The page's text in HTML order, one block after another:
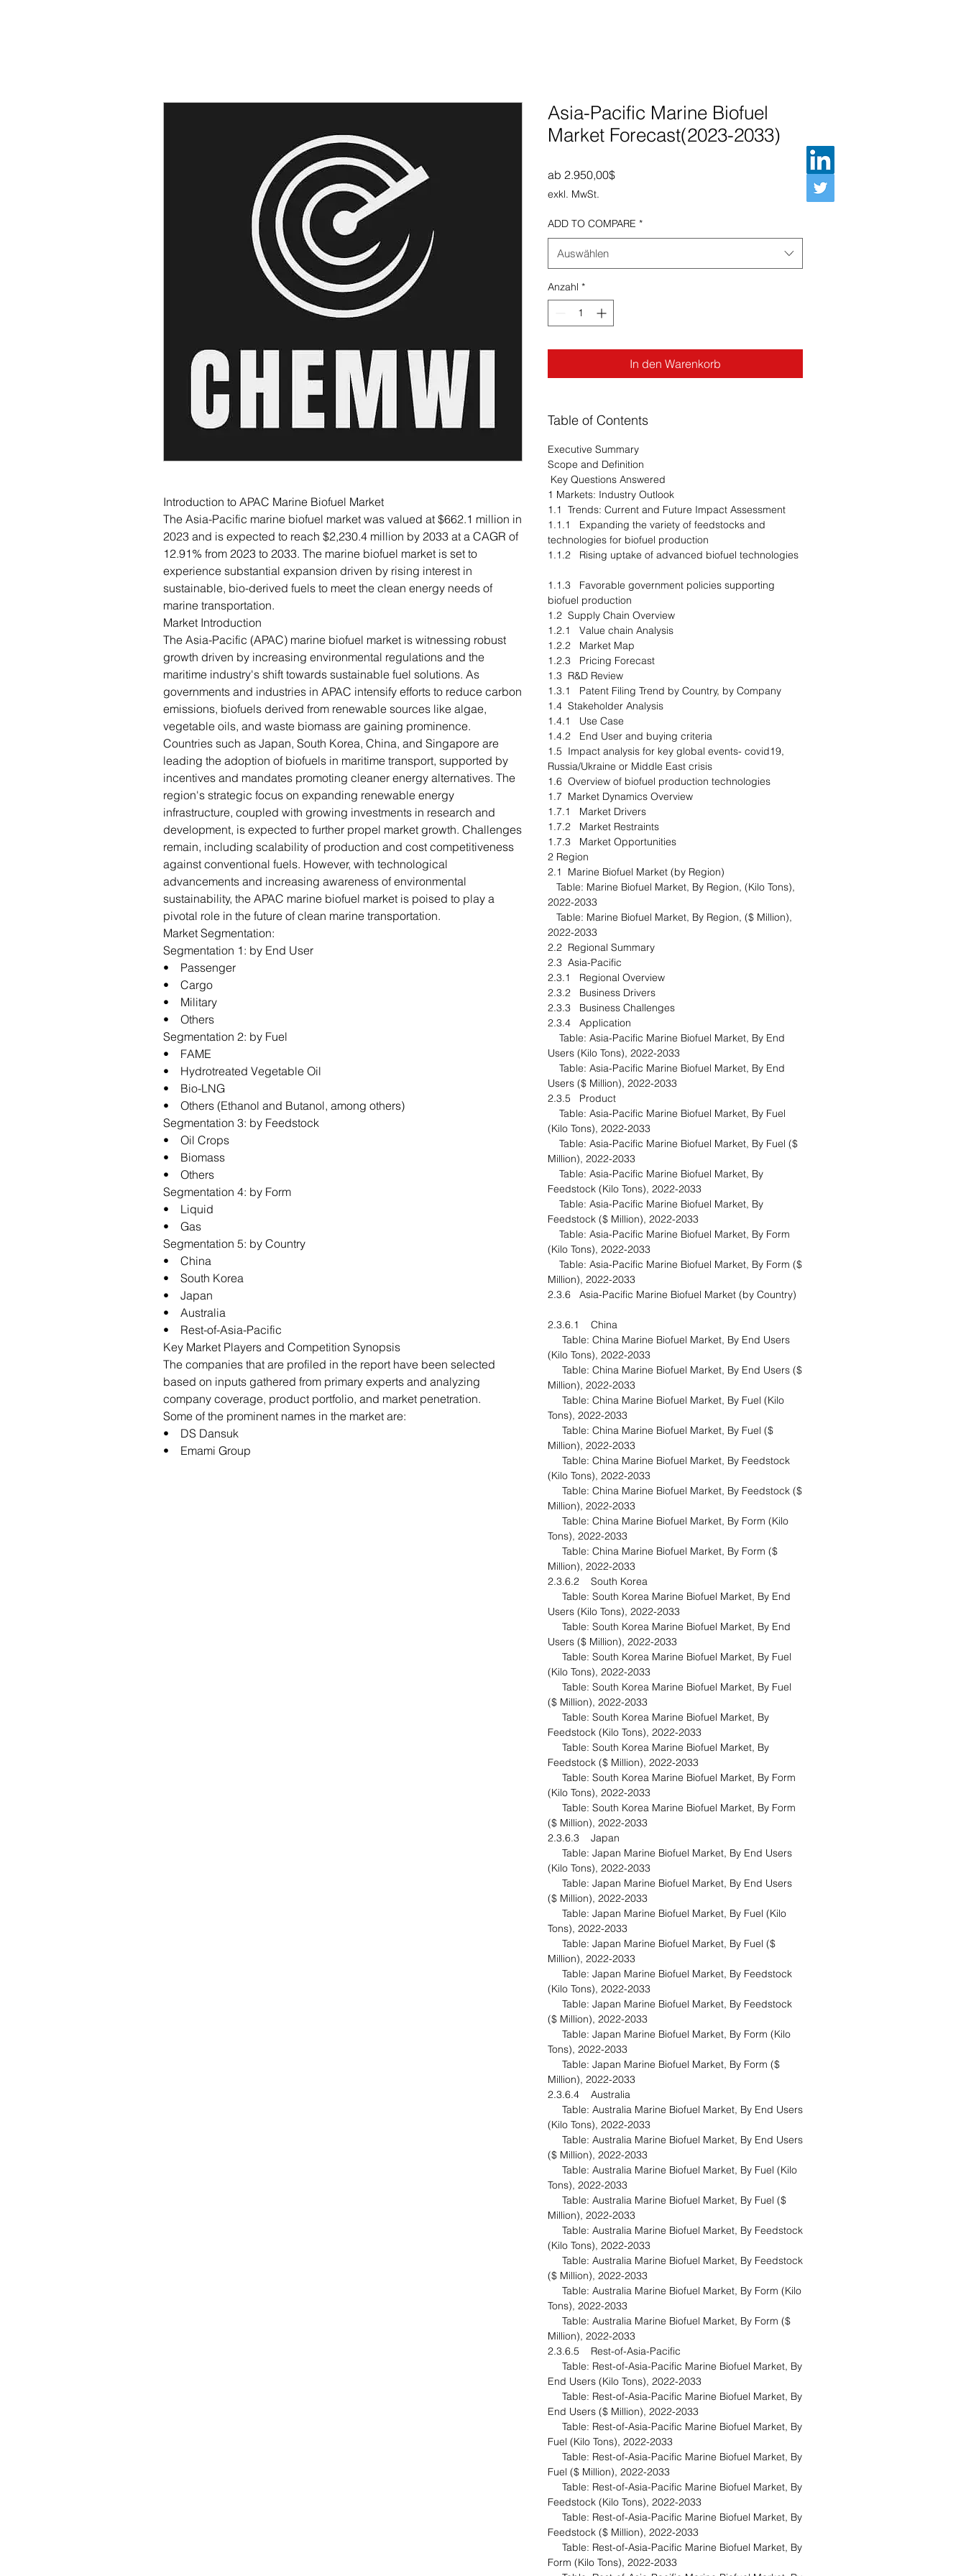
Introduction to APAC Marine Biofuel Market
The Asia-Pacific marine biofuel market was valued at $662.1 million in
2023 and is expected to reach $2,230.4 million by 2033 at a CAGR of
12.91% from 2023 to 2033. The marine biofuel market is set to
experience substantial expansion driven by rising interest in
sustainable, bio-derived fuels to meet the clean energy needs of
marine transportation.
Market Introduction
The Asia-Pacific (APAC) marine biofuel market is witnessing robust
growth driven by increasing environmental regulations and the
maritime industry's shift towards sustainable fuel solutions. As
governments and industries in APAC intensify efforts to reduce carbon
emissions, biofuels derived from renewable sources like algae,
vegetable oils, and waste biomass are gaining prominence.
Countries such as Japan, South Korea, China, and Singapore are
leading the adoption of biofuels in maritime transport, supported by
incentives and mandates promoting cleaner energy alternatives. The
region's strategic focus on expanding renewable energy
infrastructure, coupled with growing investments in research and
development, is expected to further propel market growth. Challenges
remain, including scalability of production and cost competitiveness
against conventional fuels. However, with technological
advancements and increasing awareness of environmental
sustainability, the APAC marine biofuel market is poised to play a
pivotal role in the future of clean marine transportation.
Market Segmentation:
Segmentation 1: by End User
• Passenger
• Cargo
• Military
• Others
Segmentation 2: by Fuel
• FAME
• Hydrotreated Vegetable Oil
• Bio-LNG
• Others (Ethanol and Butanol, among others)
Segmentation 3: by Feedstock
• Oil Crops
• Biomass
• Others
Segmentation 4: by Form
• Liquid
• Gas
Segmentation 5: by Country
• China
• South Korea
• Japan
• Australia
• Rest-of-Asia-Pacific
Key Market Players and Competition Synopsis
The companies that are profiled in the report have been selected
based on inputs gathered from primary experts and analyzing
company coverage, product portfolio, and market penetration.
Some of the prominent names in the market are:
• DS Dansuk
• Emami Group
Asia-Pacific Marine Biofuel
Market Forecast(2023-2033)
ab 2.950,00$Sale-Preis
exkl. MwSt.
ADD TO COMPARE *
Auswählen
Anzahl *
In den Warenkorb
Table of Contents
Executive Summary
Scope and Definition
Key Questions Answered
1 Markets: Industry Outlook
1.1 Trends: Current and Future Impact Assessment
1.1.1 Expanding the variety of feedstocks and
technologies for biofuel production
1.1.2 Rising uptake of advanced biofuel technologies
1.1.3 Favorable government policies supporting
biofuel production
1.2 Supply Chain Overview
1.2.1 Value chain Analysis
1.2.2 Market Map
1.2.3 Pricing Forecast
1.3 R&D Review
1.3.1 Patent Filing Trend by Country, by Company
1.4 Stakeholder Analysis
1.4.1 Use Case
1.4.2 End User and buying criteria
1.5 Impact analysis for key global events- covid19,
Russia/Ukraine or Middle East crisis
1.6 Overview of biofuel production technologies
1.7 Market Dynamics Overview
1.7.1 Market Drivers
1.7.2 Market Restraints
1.7.3 Market Opportunities
2 Region
2.1 Marine Biofuel Market (by Region)
Table: Marine Biofuel Market, By Region, (Kilo Tons),
2022-2033
Table: Marine Biofuel Market, By Region, ($ Million),
2022-2033
2.2 Regional Summary
2.3 Asia-Pacific
2.3.1 Regional Overview
2.3.2 Business Drivers
2.3.3 Business Challenges
2.3.4 Application
Table: Asia-Pacific Marine Biofuel Market, By End
Users (Kilo Tons), 2022-2033
Table: Asia-Pacific Marine Biofuel Market, By End
Users ($ Million), 2022-2033
2.3.5 Product
Table: Asia-Pacific Marine Biofuel Market, By Fuel
(Kilo Tons), 2022-2033
Table: Asia-Pacific Marine Biofuel Market, By Fuel ($
Million), 2022-2033
Table: Asia-Pacific Marine Biofuel Market, By
Feedstock (Kilo Tons), 2022-2033
Table: Asia-Pacific Marine Biofuel Market, By
Feedstock ($ Million), 2022-2033
Table: Asia-Pacific Marine Biofuel Market, By Form
(Kilo Tons), 2022-2033
Table: Asia-Pacific Marine Biofuel Market, By Form ($
Million), 2022-2033
2.3.6 Asia-Pacific Marine Biofuel Market (by Country)
2.3.6.1 China
Table: China Marine Biofuel Market, By End Users
(Kilo Tons), 2022-2033
Table: China Marine Biofuel Market, By End Users ($
Million), 2022-2033
Table: China Marine Biofuel Market, By Fuel (Kilo
Tons), 2022-2033
Table: China Marine Biofuel Market, By Fuel ($
Million), 2022-2033
Table: China Marine Biofuel Market, By Feedstock
(Kilo Tons), 2022-2033
Table: China Marine Biofuel Market, By Feedstock ($
Million), 2022-2033
Table: China Marine Biofuel Market, By Form (Kilo
Tons), 2022-2033
Table: China Marine Biofuel Market, By Form ($
Million), 2022-2033
2.3.6.2 South Korea
Table: South Korea Marine Biofuel Market, By End
Users (Kilo Tons), 2022-2033
Table: South Korea Marine Biofuel Market, By End
Users ($ Million), 2022-2033
Table: South Korea Marine Biofuel Market, By Fuel
(Kilo Tons), 2022-2033
Table: South Korea Marine Biofuel Market, By Fuel
($ Million), 2022-2033
Table: South Korea Marine Biofuel Market, By
Feedstock (Kilo Tons), 2022-2033
Table: South Korea Marine Biofuel Market, By
Feedstock ($ Million), 2022-2033
Table: South Korea Marine Biofuel Market, By Form
(Kilo Tons), 2022-2033
Table: South Korea Marine Biofuel Market, By Form
($ Million), 2022-2033
2.3.6.3 Japan
Table: Japan Marine Biofuel Market, By End Users
(Kilo Tons), 2022-2033
Table: Japan Marine Biofuel Market, By End Users
($ Million), 2022-2033
Table: Japan Marine Biofuel Market, By Fuel (Kilo
Tons), 2022-2033
Table: Japan Marine Biofuel Market, By Fuel ($
Million), 2022-2033
Table: Japan Marine Biofuel Market, By Feedstock
(Kilo Tons), 2022-2033
Table: Japan Marine Biofuel Market, By Feedstock
($ Million), 2022-2033
Table: Japan Marine Biofuel Market, By Form (Kilo
Tons), 2022-2033
Table: Japan Marine Biofuel Market, By Form ($
Million), 2022-2033
2.3.6.4 Australia
Table: Australia Marine Biofuel Market, By End Users
(Kilo Tons), 2022-2033
Table: Australia Marine Biofuel Market, By End Users
($ Million), 2022-2033
Table: Australia Marine Biofuel Market, By Fuel (Kilo
Tons), 2022-2033
Table: Australia Marine Biofuel Market, By Fuel ($
Million), 2022-2033
Table: Australia Marine Biofuel Market, By Feedstock
(Kilo Tons), 2022-2033
Table: Australia Marine Biofuel Market, By Feedstock
($ Million), 2022-2033
Table: Australia Marine Biofuel Market, By Form (Kilo
Tons), 2022-2033
Table: Australia Marine Biofuel Market, By Form ($
Million), 2022-2033
2.3.6.5 Rest-of-Asia-Pacific
Table: Rest-of-Asia-Pacific Marine Biofuel Market, By
End Users (Kilo Tons), 2022-2033
Table: Rest-of-Asia-Pacific Marine Biofuel Market, By
End Users ($ Million), 2022-2033
Table: Rest-of-Asia-Pacific Marine Biofuel Market, By
Fuel (Kilo Tons), 2022-2033
Table: Rest-of-Asia-Pacific Marine Biofuel Market, By
Fuel ($ Million), 2022-2033
Table: Rest-of-Asia-Pacific Marine Biofuel Market, By
Feedstock (Kilo Tons), 2022-2033
Table: Rest-of-Asia-Pacific Marine Biofuel Market, By
Feedstock ($ Million), 2022-2033
Table: Rest-of-Asia-Pacific Marine Biofuel Market, By
Form (Kilo Tons), 2022-2033